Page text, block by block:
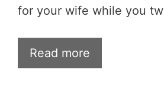
for your wife while you
Read more